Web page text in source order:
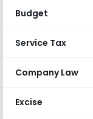
Budget
Service Tax
Company Law
Excise